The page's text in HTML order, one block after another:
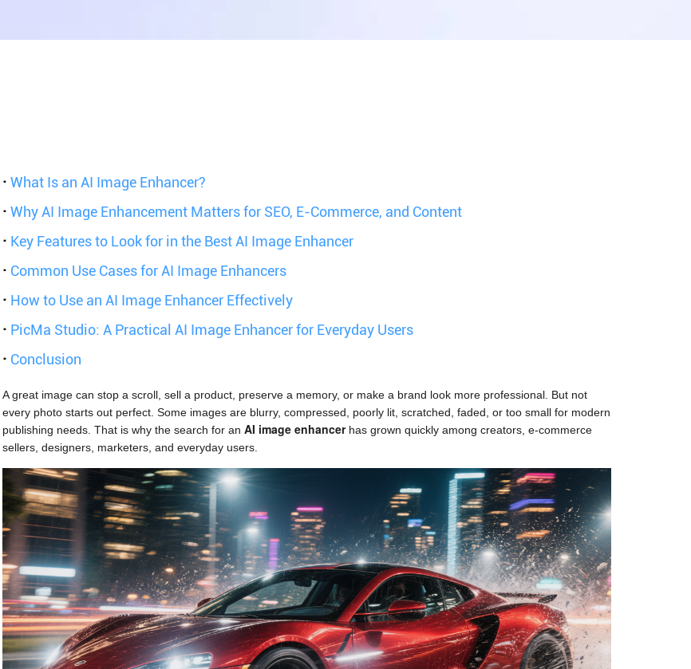
·What Is an AI Image Enhancer?
·Why AI Image Enhancement Matters for SEO, E-Commerce, and Content
· Key Features to Look for in the Best AI Image Enhancer
· Common Use Cases for AI Image Enhancers
· How to Use an AI Image Enhancer Effectively
· PicMa Studio: A Practical AI Image Enhancer for Everyday Users
· Conclusion
A great image can stop a scroll, sell a product, preserve a memory, or make a brand look more professional. But not
every photo starts out perfect. Some images are blurry, compressed, poorly lit, scratched, faded, or too small for modern
publishing needs. That is why the search for anAI image enhancerhas grown quickly among creators, e-commerce
sellers, designers, marketers, and everyday users.